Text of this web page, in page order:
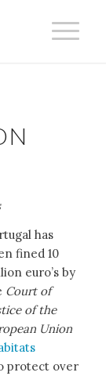
has
fined 10
euro’s by
Court of
of the
Union
protect over